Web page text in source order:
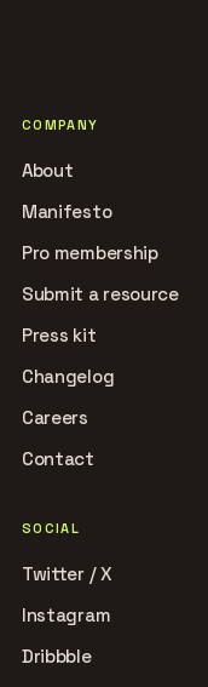
COMPANY
About
Manifesto
Pro membership
Submit a resource
Press kit
Changelog
Careers
Contact
SOCIAL
Twitter / X
Instagram
Dribbble